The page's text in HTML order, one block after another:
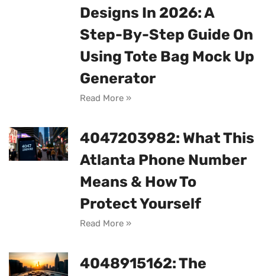
Designs In 2026: A
Step-By-Step Guide On
Using Tote Bag Mock Up
Generator
Read More »
4047203982: What This
Atlanta Phone Number
Means & How To
Protect Yourself
Read More »
4048915162: The